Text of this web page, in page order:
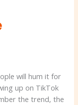
will hum it for
up on TikTok
the trend, the